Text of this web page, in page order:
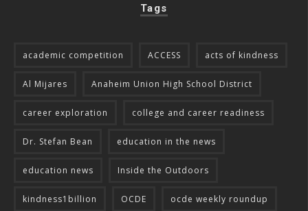
Tags
academic competition ACCESS acts of kindness
Al Mijares Anaheim Union High School District
career exploration college and career readiness
Dr. Stefan Bean education in the news
education news Inside the Outdoors
kindness1billion OCDE ocde weekly roundup